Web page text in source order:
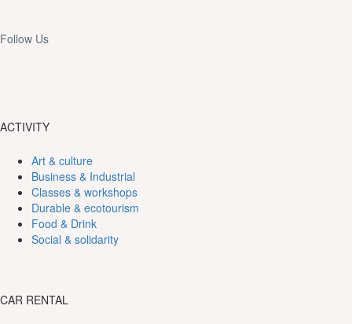
Follow Us
ACTIVITY
Art & culture
Business & Industrial
Classes & workshops
Durable & ecotourism
Food & Drink
Social & solidarity
CAR RENTAL